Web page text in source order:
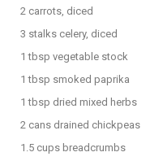
2 carrots, diced
3 stalks celery, diced
1 tbsp vegetable stock
1 tbsp smoked paprika
1 tbsp dried mixed herbs
2 cans drained chickpeas
1.5 cups breadcrumbs